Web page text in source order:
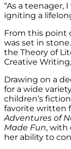
“As a teenager,
igniting a
From this point
was set in
the Theory of
Creative
Drawing on a
for a wide
children’s
favorite written
Adventures of
Made Fun, with
her ability to